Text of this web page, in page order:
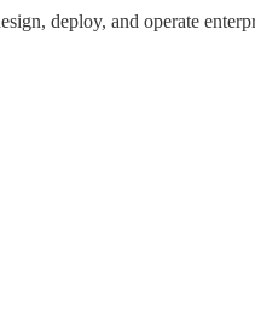
deploy, and operate